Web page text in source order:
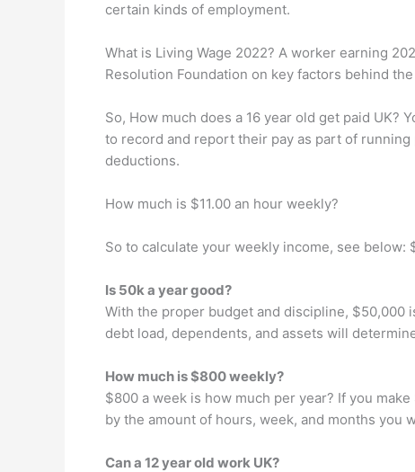
certain kinds of employment.
What is Living Wage 2022? A worker earning
Resolution Foundation on key factors behind
So, How much does a 16 year old get paid UK?
to record and report their pay as part of running
deductions.
How much is $11.00 an hour weekly?
So to calculate your weekly income, see
Is 50k a year good?
With the proper budget and discipline, $50,000
debt load, dependents, and assets will
How much is $800 weekly?
$800 a week is how much per year? If you
by the amount of hours, week, and months you
Can a 12 year old work UK?